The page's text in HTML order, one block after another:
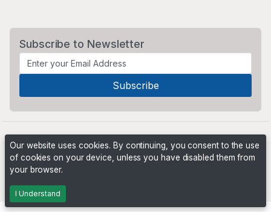
Subscribe to Newsletter
Our website uses cookies. By continuing, you consent to the use
of cookies on your device, unless you have disabled them from
your browser.
I Understand